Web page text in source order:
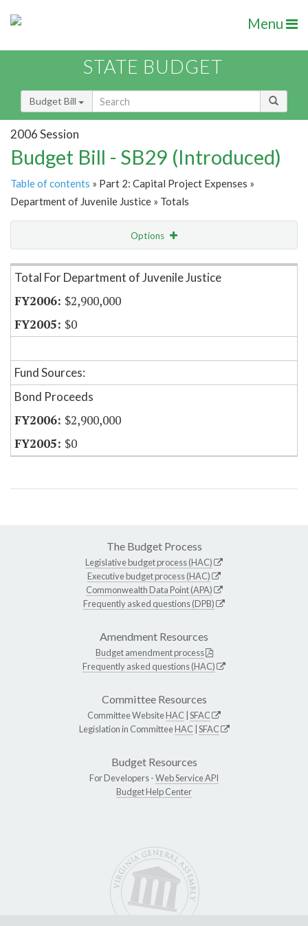
Menu
STATE BUDGET
Budget Bill
2006 Session
Budget Bill - SB29 (Introduced)
Table of contents » Part 2: Capital Project Expenses »
Department of Juvenile Justice » Totals
Options
Item Lookup
Total For Department of Juvenile Justice
$2,900,000
$0
Fund Sources:
Bond Proceeds
$2,900,000
$0
The Budget Process
Legislative budget process (HAC)
Executive budget process (HAC)
Commonwealth Data Point (APA)
Frequently asked questions (DPB)
Amendment Resources
Budget amendment process
Frequently asked questions (HAC)
Committee Resources
Committee WebsiteHAC SFAC
Legislation in CommitteeHAC SFAC
Budget Resources
For Developers -Web Service API
Budget Help Center